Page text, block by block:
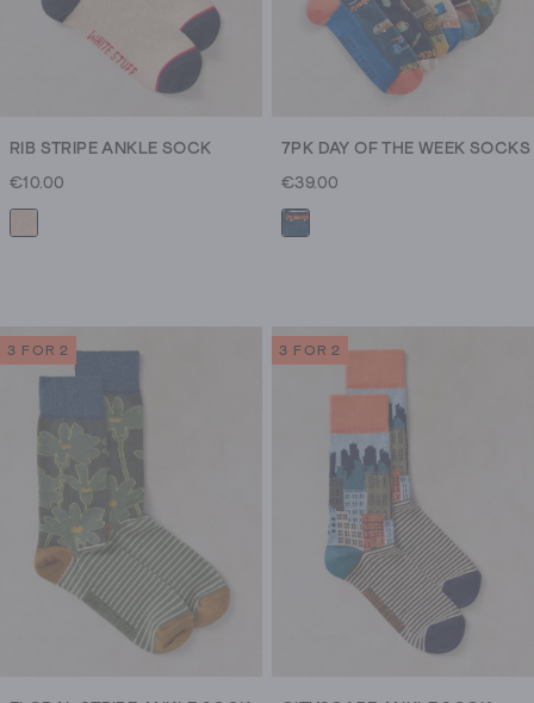
RIB STRIPE ANKLE SOCK
€10.00
7PK DAY OF THE WEEK SOCKS
€39.00
3 FOR 2 3 FOR 2